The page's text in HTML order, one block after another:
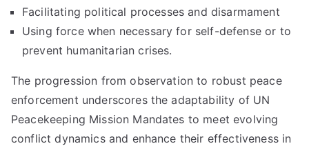
Facilitating political processes and disarmament
Using force when necessary for self-defense or to
prevent humanitarian crises.
The progression from observation to robust peace
enforcement underscores the adaptability of UN
Peacekeeping Mission Mandates to meet evolving
conflict dynamics and enhance their effectiveness in